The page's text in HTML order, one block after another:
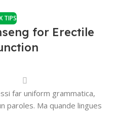
TIPS
for Erectile
far uniform grammatica,
paroles. Ma quande lingues